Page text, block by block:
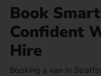
Book
Confident
Hire
Booking a van in